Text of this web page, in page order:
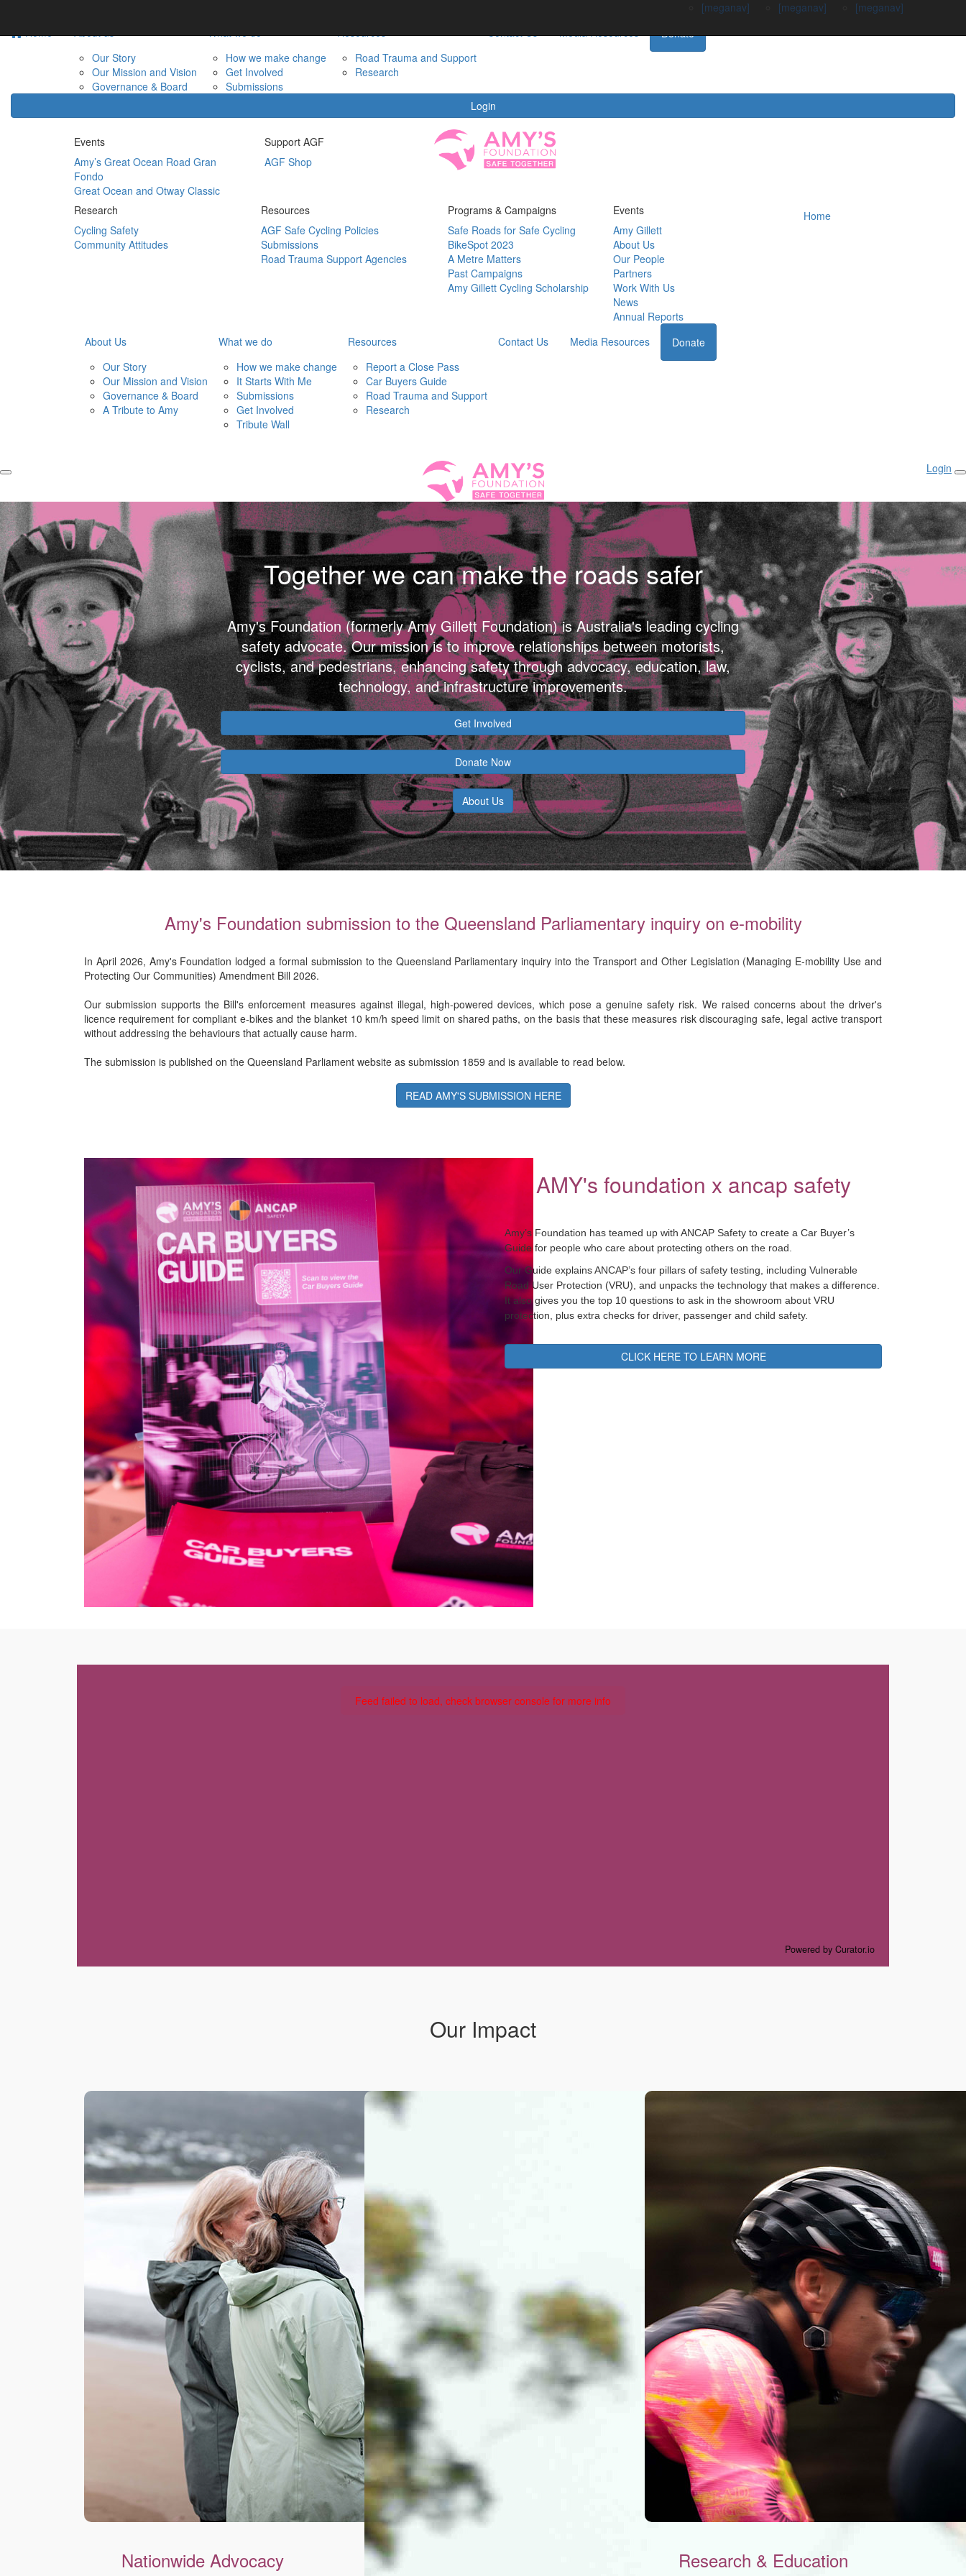
Home
About us
Our Story
Our Mission and Vision
Governance & Board
What we do
How we make change
Get Involved
Submissions
Resources
Road Trauma and Support
Research
Contact Us Media Resources Donate
Login
[meganav] [meganav] [meganav]
Events
Amy’s Great Ocean Road Gran
Fondo
Great Ocean and Otway Classic
Support AGF
AGF Shop
Research
Cycling Safety
Community Attitudes
Resources
AGF Safe Cycling Policies
Submissions
Road Trauma Support Agencies
Programs & Campaigns
Safe Roads for Safe Cycling
BikeSpot 2023
A Metre Matters
Past Campaigns
Amy Gillett Cycling Scholarship
Events
Amy Gillett
About Us
Our People
Partners
Work With Us
News
Annual Reports
Home
About Us
Our Story
Our Mission and Vision
Governance & Board
A Tribute to Amy
What we do
How we make change
It Starts With Me
Submissions
Get Involved
Tribute Wall
Resources
Report a Close Pass
Car Buyers Guide
Road Trauma and Support
Research
Contact Us Media Resources Donate
Login
Together we can make the roads safer
Amy's Foundation (formerly Amy Gillett Foundation) is Australia's leading cycling
safety advocate. Our mission is to improve relationships between motorists,
cyclists, and pedestrians, enhancing safety through advocacy, education, law,
technology, and infrastructure improvements.
Get Involved
Donate Now
About Us
Amy's Foundation submission to the Queensland Parliamentary inquiry on e-mobility
In April 2026, Amy's Foundation lodged a formal submission to the Queensland Parliamentary inquiry into the Transport and Other Legislation (Managing E-mobility Use and
Protecting Our Communities) Amendment Bill 2026.
Our submission supports the Bill's enforcement measures against illegal, high-powered devices, which pose a genuine safety risk. We raised concerns about the driver's
licence requirement for compliant e-bikes and the blanket 10 km/h speed limit on shared paths, on the basis that these measures risk discouraging safe, legal active transport
without addressing the behaviours that actually cause harm.
The submission is published on the Queensland Parliament website as submission 1859 and is available to read below.
READ AMY'S SUBMISSION HERE
AMY's foundation x ancap safety
Amy’s Foundation has teamed up with ANCAP Safety to create a Car Buyer’s
Guide for people who care about protecting others on the road.
Our Guide explains ANCAP’s four pillars of safety testing, including Vulnerable
Road User Protection (VRU), and unpacks the technology that makes a difference.
It also gives you the top 10 questions to ask in the showroom about VRU
protection, plus extra checks for driver, passenger and child safety.
CLICK HERE TO LEARN MORE
Feed failed to load, check browser console for more info
Powered by Curator.io
Our Impact
Nationwide Advocacy Research & Education